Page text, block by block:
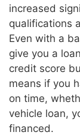
increased
qualifications
Even with a
give you a
credit score
means if you
on time,
vehicle loan,
financed.